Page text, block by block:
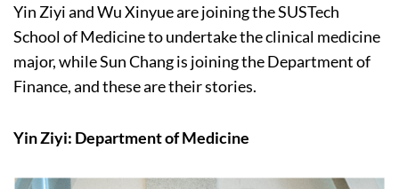
Yin Ziyi and Wu Xinyue are joining the SUSTech
School of Medicine to undertake the clinical medicine
major, while Sun Chang is joining the Department of
Finance, and these are their stories.
Yin Ziyi: Department of Medicine